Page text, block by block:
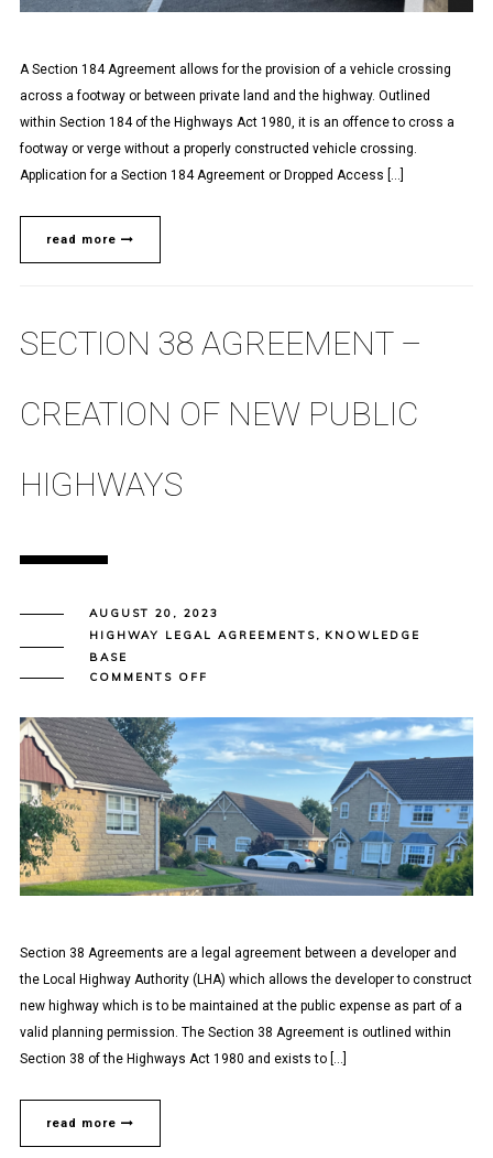
A Section 184 Agreement allows for the provision of a vehicle crossing
across a footway or between private land and the highway. Outlined
within Section 184 of the Highways Act 1980, it is an offence to cross a
footway or verge without a properly constructed vehicle crossing.
Application for a Section 184 Agreement or Dropped Access […]
read more
SECTION 38 AGREEMENT –
CREATION OF NEW PUBLIC
HIGHWAYS
AUGUST 20, 2023
HIGHWAY LEGAL AGREEMENTS, KNOWLEDGE
BASE
COMMENTS OFF
AGREEMENT
–
CREATION
OF
NEW
HIGHWAYS
Section 38 Agreements are a legal agreement between a developer and
the Local Highway Authority (LHA) which allows the developer to construct
new highway which is to be maintained at the public expense as part of a
valid planning permission. The Section 38 Agreement is outlined within
Section 38 of the Highways Act 1980 and exists to […]
read more